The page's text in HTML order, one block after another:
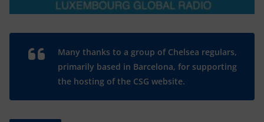
Many thanks to a group of Chelsea regulars,
primarily based in Barcelona, for supporting
the hosting of the CSG website.